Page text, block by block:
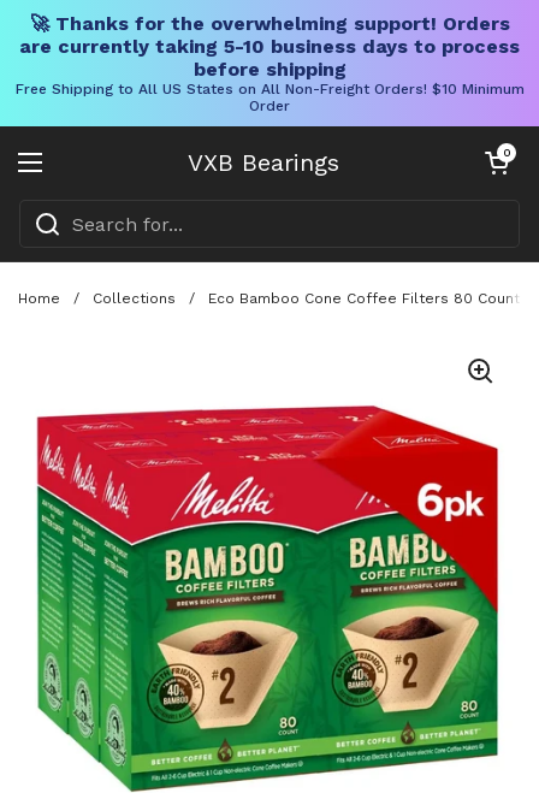
🚀 Thanks for the overwhelming support! Orders
are currently taking 5-10 business days to process
before shipping
Free Shipping to All US States on All Non-Freight Orders! $10 Minimum
Order
VXB Bearings
Open menu
Open cart
0
Home / Collections / Eco Bamboo Cone Coffee Filters 80 Count